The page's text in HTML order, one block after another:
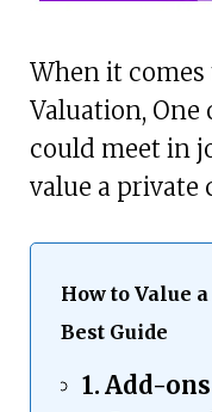
When it
Valuation, One
could meet in
value a private
How to Value
Best Guide
Add-